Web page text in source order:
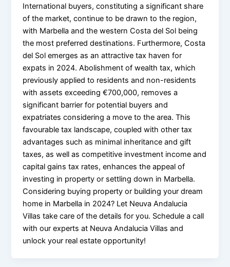
International buyers, constituting a significant share
of the market, continue to be drawn to the region,
with Marbella and the western Costa del Sol being
the most preferred destinations. Furthermore, Costa
del Sol emerges as an attractive tax haven for
expats in 2024. Abolishment of wealth tax, which
previously applied to residents and non-residents
with assets exceeding €700,000, removes a
significant barrier for potential buyers and
expatriates considering a move to the area. This
favourable tax landscape, coupled with other tax
advantages such as minimal inheritance and gift
taxes, as well as competitive investment income and
capital gains tax rates, enhances the appeal of
investing in property or settling down in Marbella.
Considering buying property or building your dream
home in Marbella in 2024? Let Neuva Andalucia
Villas take care of the details for you. Schedule a call
with our experts at Neuva Andalucia Villas and
unlock your real estate opportunity!